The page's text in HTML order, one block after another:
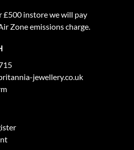
£500 instore we will pay
Zone emissions charge.
jewellery.co.uk